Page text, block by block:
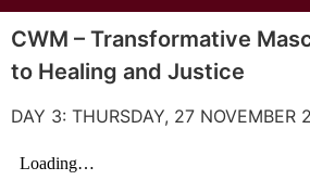
CWM – Transformative
to Healing and Justice
DAY 3: THURSDAY, 27 NOVEMBER